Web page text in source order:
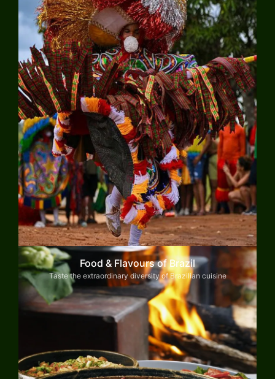
Explore
Food & Flavours of Brazil
Taste the extraordinary diversity of Brazilian cuisine
Explore